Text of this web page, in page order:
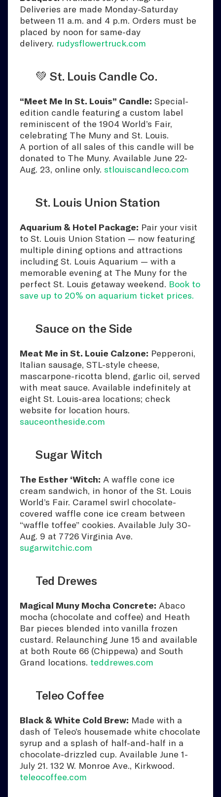
Deliveries are made Monday-Saturday
between 11 a.m. and 4 p.m. Orders must be
placed by noon for same-day
delivery. rudysflowertruck.com
💚 St. Louis Candle Co.
“Meet Me In St. Louis” Candle: Special-
edition candle featuring a custom label
reminiscent of the 1904 World’s Fair,
celebrating The Muny and St. Louis.
A portion of all sales of this candle will be
donated to The Muny. Available June 22-
Aug. 23, online only. stlouiscandleco.com
St. Louis Union Station
Aquarium & Hotel Package: Pair your visit
to St. Louis Union Station — now featuring
multiple dining options and attractions
including St. Louis Aquarium — with a
memorable evening at The Muny for the
perfect St. Louis getaway weekend. Book to
save up to 20% on aquarium ticket prices.
Sauce on the Side
Meat Me in St. Louie Calzone: Pepperoni,
Italian sausage, STL-style cheese,
mascarpone-ricotta blend, garlic oil, served
with meat sauce. Available indefinitely at
eight St. Louis-area locations; check
website for location hours.
sauceontheside.com
Sugar Witch
The Esther ‘Witch: A waffle cone ice
cream sandwich, in honor of the St. Louis
World’s Fair. Caramel swirl chocolate-
covered waffle cone ice cream between
“waffle toffee” cookies. Available July 30-
Aug. 9 at 7726 Virginia Ave.
sugarwitchic.com
Ted Drewes
Magical Muny Mocha Concrete: Abaco
mocha (chocolate and coffee) and Heath
Bar pieces blended into vanilla frozen
custard. Relaunching June 15 and available
at both Route 66 (Chippewa) and South
Grand locations. teddrewes.com
Teleo Coffee
Black & White Cold Brew: Made with a
dash of Teleo’s housemade white chocolate
syrup and a splash of half-and-half in a
chocolate-drizzled cup. Available June 1-
July 21. 132 W. Monroe Ave., Kirkwood.
teleocoffee.com